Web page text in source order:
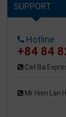
SUPPORT
Hotline
+84 84
Cat Ba
Mr Hien Lan